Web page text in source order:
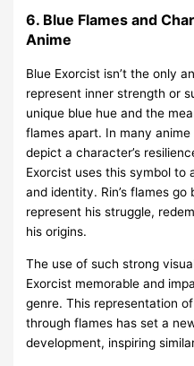
6. Blue Flames and
Anime
Blue Exorcist isn’t the only
represent inner strength or
unique blue hue and the
flames apart. In many
depict a character’s
Exorcist uses this symbol to
and identity. Rin’s flames
represent his struggle,
his origins.
The use of such strong
Exorcist memorable and
genre. This representation
through flames has set a
development, inspiring